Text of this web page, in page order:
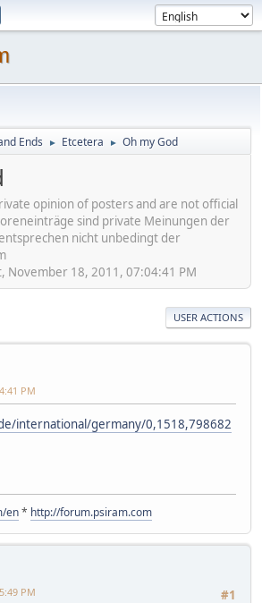
Ends ► Etcetera ► Oh my God
opinion of posters and are not official
sind private Meinungen der
nicht unbedingt der
November 18, 2011, 07:04:41 PM
USER ACTIONS
PM
international/germany/0,1518,798682
en* http://forum.psiram.com
#1
PM